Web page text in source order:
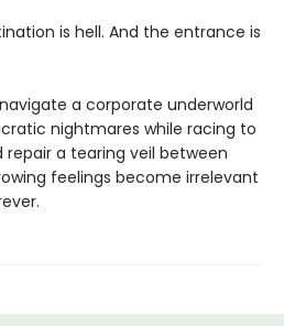
is hell. And the entrance is
a corporate underworld
nightmares while racing to
a tearing veil between
feelings become irrelevant